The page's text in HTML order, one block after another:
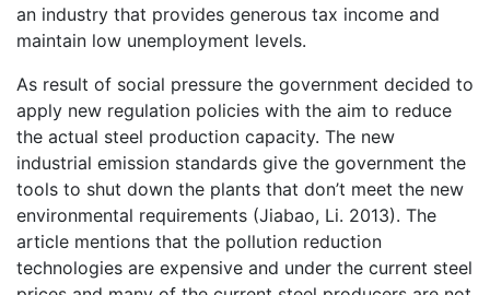
an industry that provides generous tax income and
maintain low unemployment levels.
As result of social pressure the government decided to
apply new regulation policies with the aim to reduce
the actual steel production capacity. The new
industrial emission standards give the government the
tools to shut down the plants that don’t meet the new
environmental requirements (Jiabao, Li. 2013). The
article mentions that the pollution reduction
technologies are expensive and under the current steel